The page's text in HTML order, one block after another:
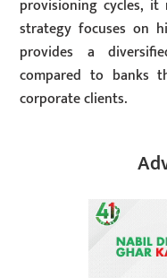
provisioning cycles,
strategy focuses on
provides a
compared to banks
corporate clients.